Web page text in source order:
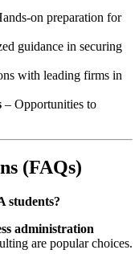
on preparation for
guidance in securing
with leading firms in
– Opportunities to
(FAQs)
students?
administration
are popular choices.